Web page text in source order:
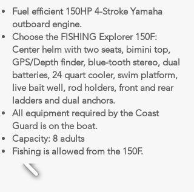
Fuel efficient 150HP 4-Stroke Yamaha
outboard engine.
Choose the FISHING Explorer 150F:
Center helm with two seats, bimini top,
GPS/Depth finder, blue-tooth stereo, dual
batteries, 24 quart cooler, swim platform,
live bait well, rod holders, front and rear
ladders and dual anchors.
All equipment required by the Coast
Guard is on the boat.
Capacity: 8 adults
Fishing is allowed from the 150F.